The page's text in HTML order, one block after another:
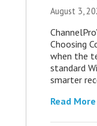
August 3,
Choosing
when the
standard
smarter
Read More